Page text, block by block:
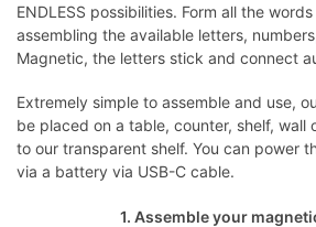
ENDLESS possibilities. Form all the
assembling the available letters,
Magnetic, the letters stick and connect
Extremely simple to assemble and use,
be placed on a table, counter, shelf, wall
to our transparent shelf. You can power
via a battery via USB-C cable.
1. Assemble your